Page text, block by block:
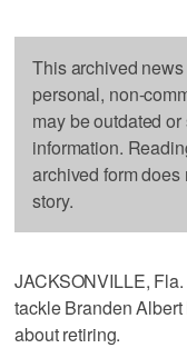
This archived
personal, non-
may be outdated
information.
archived form
story.
JACKSONVILLE,
tackle Branden
about retiring.